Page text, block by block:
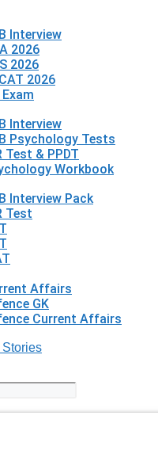
Interview
2026
2026
2026
Interview
Psychology Tests
Test & PPDT
Workbook
Interview Pack
Test
Affairs
GK
Current Affairs